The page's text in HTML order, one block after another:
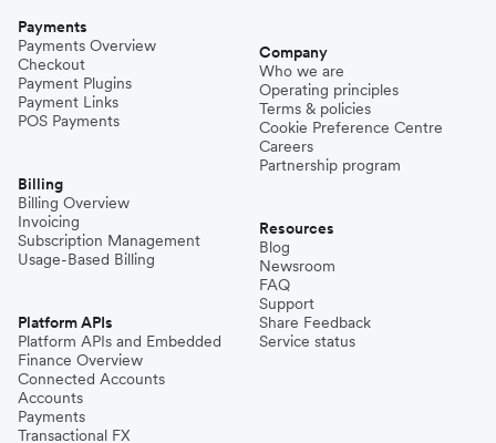
Payments
Payments Overview
Checkout
Payment Plugins
Payment Links
POS Payments
Billing
Billing Overview
Invoicing
Subscription Management
Usage-Based Billing
Platform APIs
Platform APIs and Embedded
Finance Overview
Connected Accounts
Accounts
Payments
Transactional FX
Company
Who we are
Operating principles
Terms & policies
Cookie Preference Centre
Careers
Partnership program
Resources
Blog
Newsroom
FAQ
Support
Share Feedback
Service status